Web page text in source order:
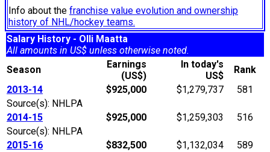
Info about the franchise value evolution and ownership
history of NHL/hockey teams.
Salary History - Olli Maatta
All amounts in US$ unless otherwise noted.
Season
Earnings
(US$)
In today's
US$
Rank
2013-14
$925,000 $1,279,737
581
Source(s): NHLPA
2014-15
$925,000 $1,259,303
516
Source(s): NHLPA
2015-16
$832,500 $1,132,034
589